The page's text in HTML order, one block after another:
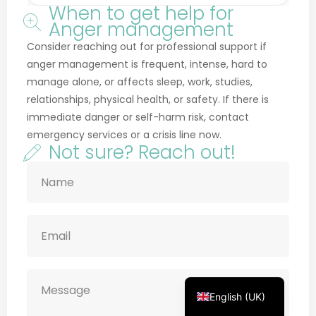
Anger management
Consider reaching out for professional support if
anger management is frequent, intense, hard to
manage alone, or affects sleep, work, studies,
relationships, physical health, or safety. If there is
immediate danger or self-harm risk, contact
emergency services or a crisis line now.
Not sure? Reach out!
English (UK)
Українська
Русский
Français